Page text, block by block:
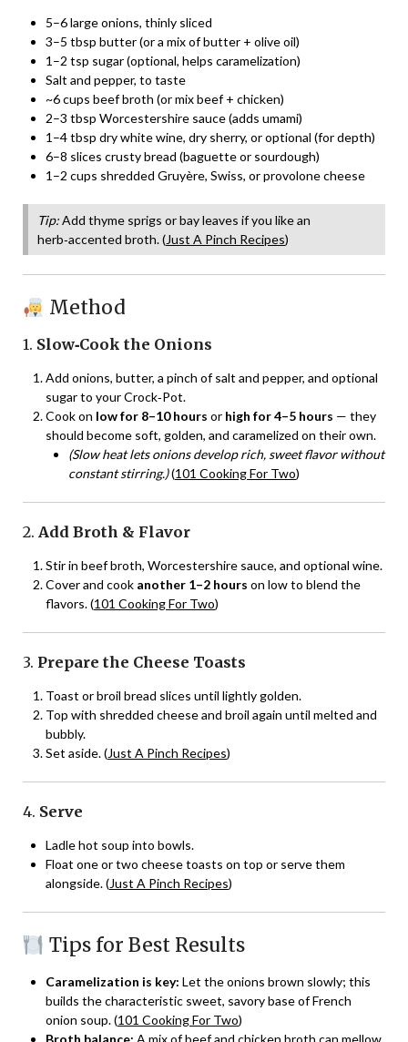
5–6 large onions, thinly sliced
3–5 tbsp butter (or a mix of butter + olive oil)
1–2 tsp sugar (optional, helps caramelization)
Salt and pepper, to taste
~6 cups beef broth (or mix beef + chicken)
2–3 tbsp Worcestershire sauce (adds umami)
1–4 tbsp dry white wine, dry sherry, or optional (for depth)
6–8 slices crusty bread (baguette or sourdough)
1–2 cups shredded Gruyère, Swiss, or provolone cheese
Tip:Add thyme sprigs or bay leaves if you like an
herb‑accented broth. (Just A Pinch Recipes)
Method
1. Slow‑Cook the Onions
Add onions, butter, a pinch of salt and pepper, and optional
sugar to your Crock‑Pot.
Cook on low for 8–10 hours or high for 4–5 hours — they
should become soft, golden, and caramelized on their own.
(Slow heat lets onions develop rich, sweet flavor without
constant stirring.)(101 Cooking For Two)
2. Add Broth & Flavor
Stir in beef broth, Worcestershire sauce, and optional wine.
Cover and cook another 1–2 hours on low to blend the
flavors. (101 Cooking For Two)
3. Prepare the Cheese Toasts
Toast or broil bread slices until lightly golden.
Top with shredded cheese and broil again until melted and
bubbly.
Set aside. (Just A Pinch Recipes)
4. Serve
Ladle hot soup into bowls.
Float one or two cheese toasts on top or serve them
alongside. (Just A Pinch Recipes)
Tips for Best Results
Caramelization is key: Let the onions brown slowly; this
builds the characteristic sweet, savory base of French
onion soup. (101 Cooking For Two)